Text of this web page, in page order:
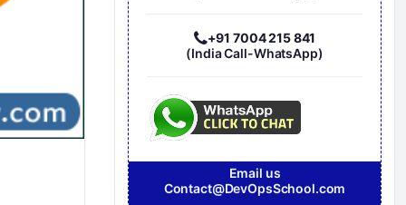
+91 7004 215 841
(India Call-WhatsApp)
Email us
Contact@DevOpsSchool.com